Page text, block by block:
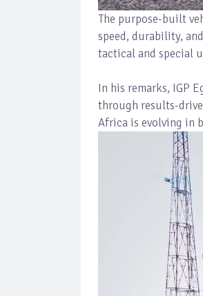
The purpose-built
speed, durability,
tactical and special
In his remarks, IGP
through results-
Africa is evolving in